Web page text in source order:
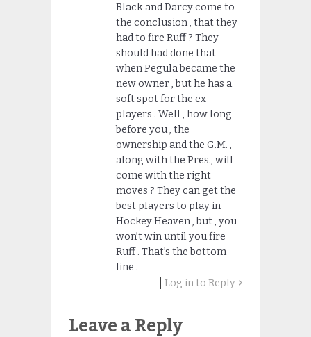
Black and Darcy come to
the conclusion , that they
had to fire Ruff ? They
should had done that
when Pegula became the
new owner , but he has a
soft spot for the ex-
players . Well , how long
before you , the
ownership and the G.M. ,
along with the Pres., will
come with the right
moves ? They can get the
best players to play in
Hockey Heaven , but , you
won’t win until you fire
Ruff . That’s the bottom
line .
Log in to Reply
Leave a Reply